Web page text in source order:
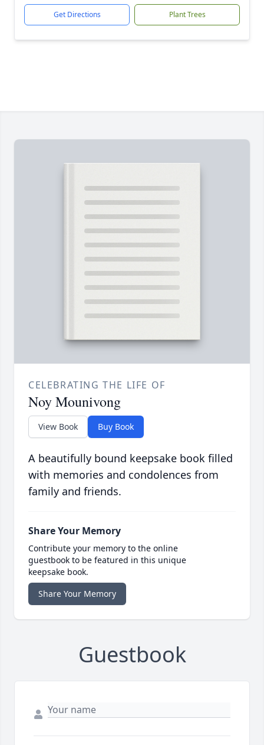
Get Directions Plant Trees
CELEBRATING THE LIFE OF
Noy Mounivong
View Book Buy Book
A beautifully bound keepsake book filled
with memories and condolences from
family and friends.
Share Your Memory
Contribute your memory to the online
guestbook to be featured in this unique
keepsake book.
Share Your Memory
Guestbook